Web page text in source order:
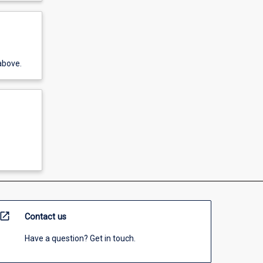
open_in_new Contact us
Have a question? Get in touch.